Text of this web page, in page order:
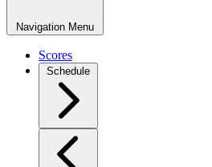
Navigation Menu
Scores
Schedule